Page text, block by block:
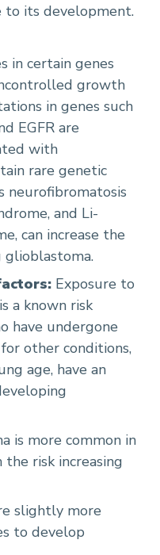
its development.
in certain genes
growth
in genes such
EGFR are
with
rare genetic
neurofibromatosis
and Li-
can increase the
glioblastoma.
Exposure to
a known risk
have undergone
other conditions,
age, have an
is more common in
risk increasing
slightly more
to develop